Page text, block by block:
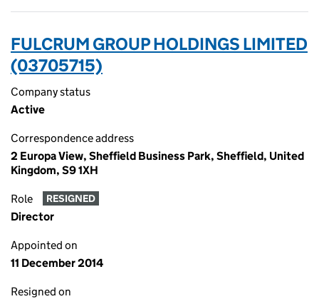
FULCRUM GROUP HOLDINGS LIMITED
(03705715)
Company status
Active
Correspondence address
2 Europa View, Sheffield Business Park, Sheffield, United
Kingdom, S9 1XH
Role RESIGNED
Director
Appointed on
11 December 2014
Resigned on